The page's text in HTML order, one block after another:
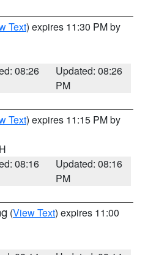
Text) expires 11:30 PM by
08:26
Updated: 08:26
PM
Text) expires 11:15 PM by
08:16
Updated: 08:16
PM
(View Text) expires 11:00